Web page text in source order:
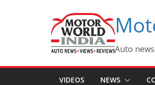
Auto
VIDEOS NEWS